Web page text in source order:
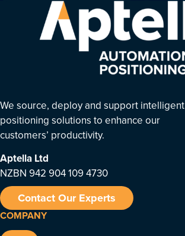
We source, deploy and support intelligent
positioning solutions to enhance our
customers’ productivity.
Aptella Ltd
NZBN 942 904 109 4730
Contact Our Experts
COMPANY